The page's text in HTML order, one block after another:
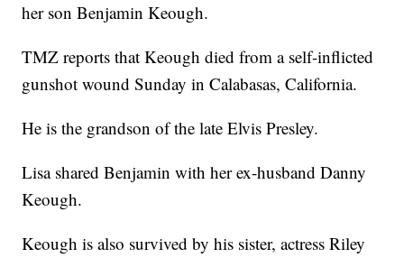
her son Benjamin Keough.
TMZ reports that Keough died from a self-inflicted
gunshot wound Sunday in Calabasas, California.
He is the grandson of the late Elvis Presley.
Lisa shared Benjamin with her ex-husband Danny
Keough.
Keough is also survived by his sister, actress Riley